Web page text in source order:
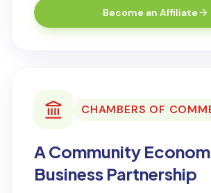
Become an Affiliate
CHAMBERS OF
A Community
Business Partnership